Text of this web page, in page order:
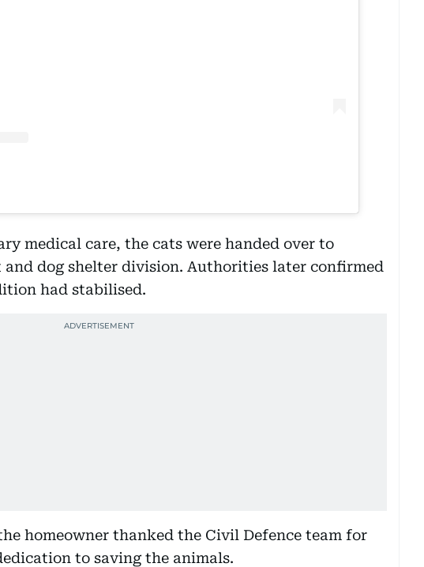
medical care, the cats were handed over to
dog shelter division. Authorities later confirmed
had stabilised.
homeowner thanked the Civil Defence team for
to saving the animals.